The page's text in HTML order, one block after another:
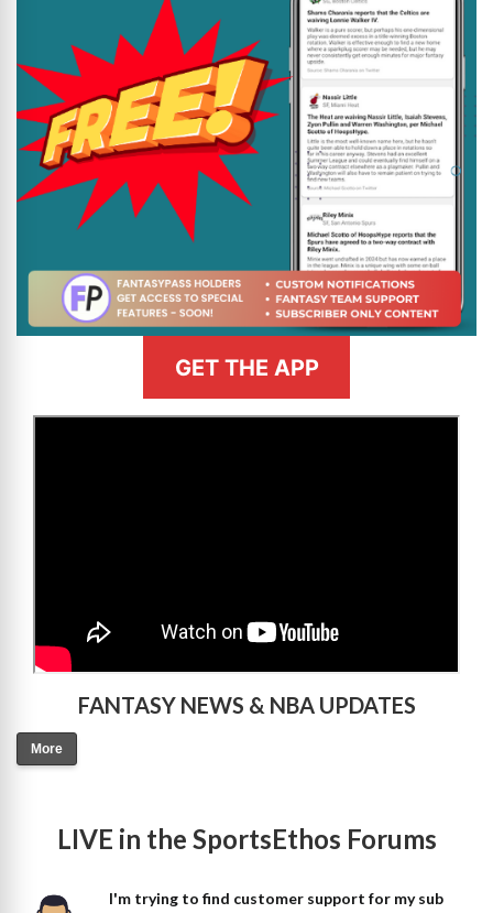
GET THE APP
FANTASY NEWS & NBA UPDATES
More
LIVE in the SportsEthos Forums
I'm trying to find customer support for my sub